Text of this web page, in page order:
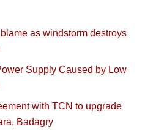
as windstorm destroys
Supply Caused by Low
with TCN to upgrade
Badagry